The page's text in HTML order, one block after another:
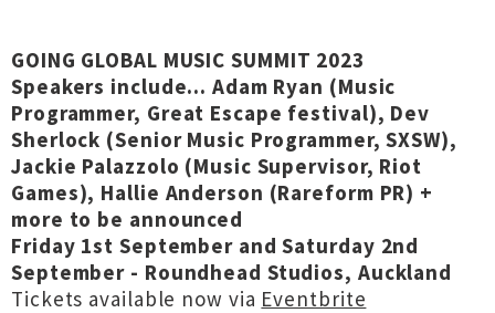
GOING GLOBAL MUSIC SUMMIT 2023
Speakers include... Adam Ryan (Music
Programmer, Great Escape festival), Dev
Sherlock (Senior Music Programmer, SXSW),
Jackie Palazzolo (Music Supervisor, Riot
Games), Hallie Anderson (Rareform PR) +
more to be announced
Friday 1st September and Saturday 2nd
September - Roundhead Studios, Auckland
Tickets available now via Eventbrite